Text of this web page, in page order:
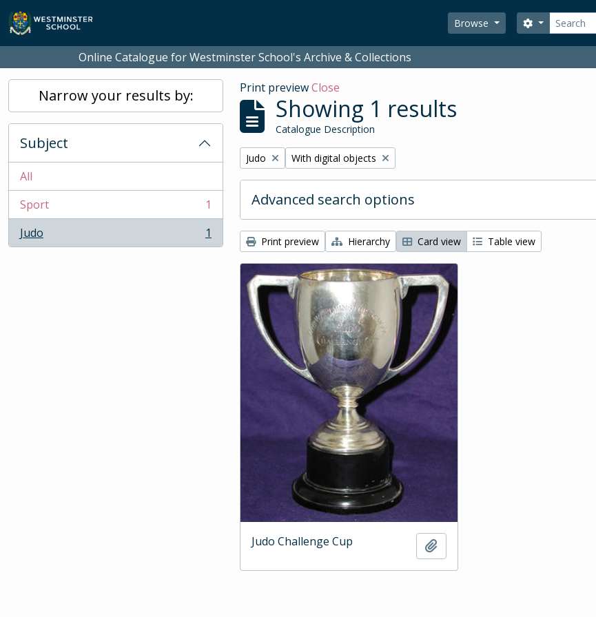
Skip to main content
Browse
Search
Search options
Online Catalogue for Westminster School's Archive & Collections
Narrow your results by:
Subject
All
Sport
, 1 results
1
Judo
, 1 results 1
Print previewClose
Showing 1 results
Catalogue Description
Remove filter:
Judo Remove filter:
With digital objects
Advanced search options
Print preview Hierarchy Card view Table view
Judo Challenge Cup